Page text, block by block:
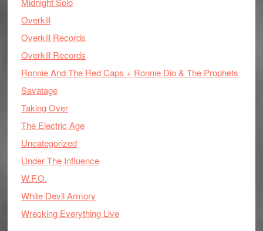
Overkill
Overkill Records
Overkill Records
Ronnie And The Red Caps + Ronnie Dio & The Prophets
Savatage
Taking Over
The Electric Age
Uncategorized
Under The Influence
W.F.O.
White Devil Armory
Wrecking Everything Live